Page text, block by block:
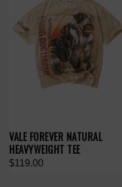
VALE FOREVER NATURAL
HEAVYWEIGHT TEE
$119.00